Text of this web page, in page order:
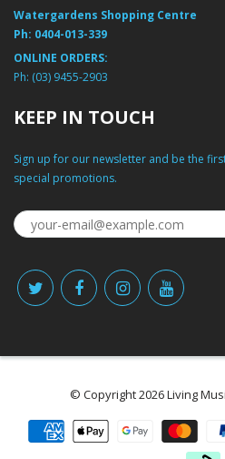
Watergardens Shopping Centre
Ph: 0404-013-339
ONLINE ORDERS:
Ph: (03) 9455-2903
KEEP IN TOUCH
Sign up for our newsletter and be the
special promotions.
© Copyright 2026 Living